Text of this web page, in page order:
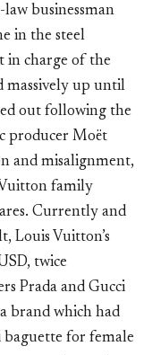
law businessman
in the steel
in charge of the
massively up until
out following the
producer Moët
and misalignment,
family
Currently and
Louis Vuitton’s
twice
Prada and Gucci
brand which had
baguette for female